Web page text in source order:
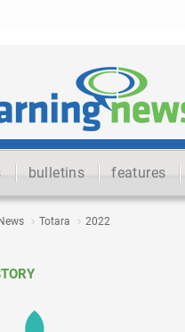
bulletins features
News Totara 2022